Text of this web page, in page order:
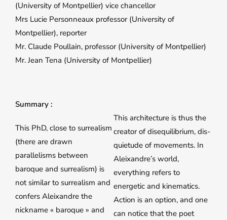
(University of Montpellier) vice chancellor
Mrs Lucie Personneaux professor (University of
Montpellier), reporter
Mr. Claude Poullain, professor (University of Montpellier)
Mr. Jean Tena (University of Montpellier)
Summary :
This PhD, close to surrealism
(there are drawn
parallelisms between
baroque and surrealism) is
not similar to surrealism and
confers Aleixandre the
nickname « baroque » and
This architecture is thus the
creator of disequilibrium, dis-
quietude of movements. In
Aleixandre’s world,
everything refers to
energetic and kinematics.
Action is an option, and one
can notice that the poet